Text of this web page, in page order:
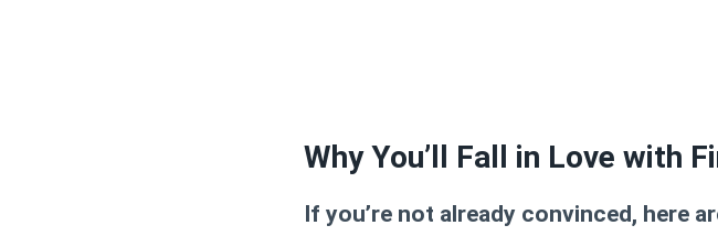
Why You’ll Fall in Love with
If you’re not already convinced, here